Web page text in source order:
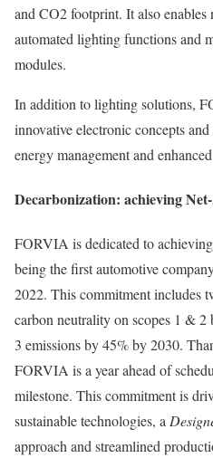
and CO2 footprint. It also
automated lighting functions and
modules.
In addition to lighting solutions,
innovative electronic concepts
energy management and
Decarbonization: achieving
FORVIA is dedicated to
being the first automotive
2022. This commitment includes
carbon neutrality on scopes 1 &
3 emissions by 45% by 2030.
FORVIA is a year ahead of
milestone. This commitment is
sustainable technologies, a
approach and streamlined